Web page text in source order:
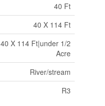
40 Ft
40 X 114 Ft
40 X 114 Ft|under 1/2
Acre
River/stream
R3